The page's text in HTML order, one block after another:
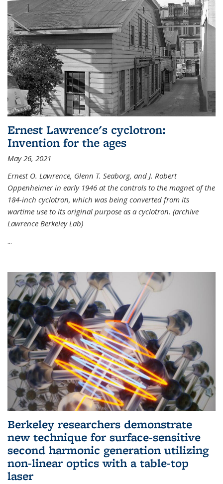
Ernest Lawrence's cyclotron:
Invention for the ages
May 26, 2021
Ernest O. Lawrence, Glenn T. Seaborg, and J. Robert
Oppenheimer in early 1946 at the controls to the magnet of the
184-inch cyclotron, which was being converted from its
wartime use to its original purpose as a cyclotron. (archive
Lawrence Berkeley Lab)
...
Berkeley researchers demonstrate
new technique for surface-sensitive
second harmonic generation utilizing
non-linear optics with a table-top
laser